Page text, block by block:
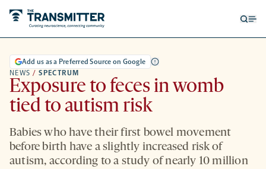
NEWS / SPECTRUM
Add us as a Preferred Source on Google
Exposure to feces in womb
tied to autism risk
Babies who have their first bowel movement
before birth have a slightly increased risk of
autism, according to a study of nearly 10 million